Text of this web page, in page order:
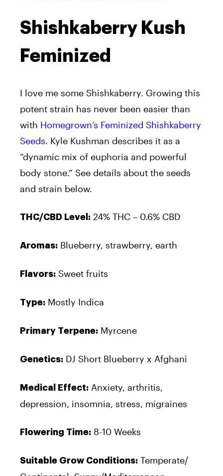
Shishkaberry Kush
Feminized
I love me some Shishkaberry. Growing this
potent strain has never been easier than
with Homegrown’s Feminized Shishkaberry
Seeds. Kyle Kushman describes it as a
“dynamic mix of euphoria and powerful
body stone.” See details about the seeds
and strain below.
THC/CBD Level: 24% THC – 0.6% CBD
Aromas: Blueberry, strawberry, earth
Flavors: Sweet fruits
Type: Mostly Indica
Primary Terpene: Myrcene
Genetics: DJ Short Blueberry x Afghani
Medical Effect: Anxiety, arthritis,
depression, insomnia, stress, migraines
Flowering Time: 8-10 Weeks
Suitable Grow Conditions: Temperate/